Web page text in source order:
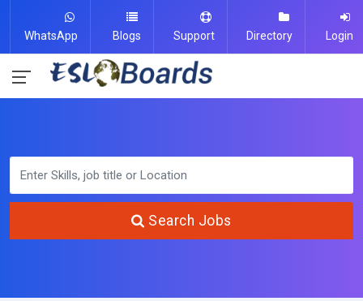
WhatsApp Blogs Support Directory Login
Search Jobs